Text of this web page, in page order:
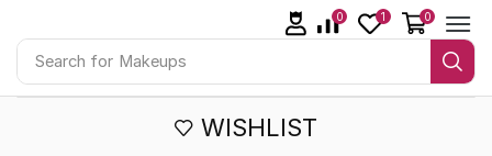
Search for Makeups
0 1 0
WISHLIST